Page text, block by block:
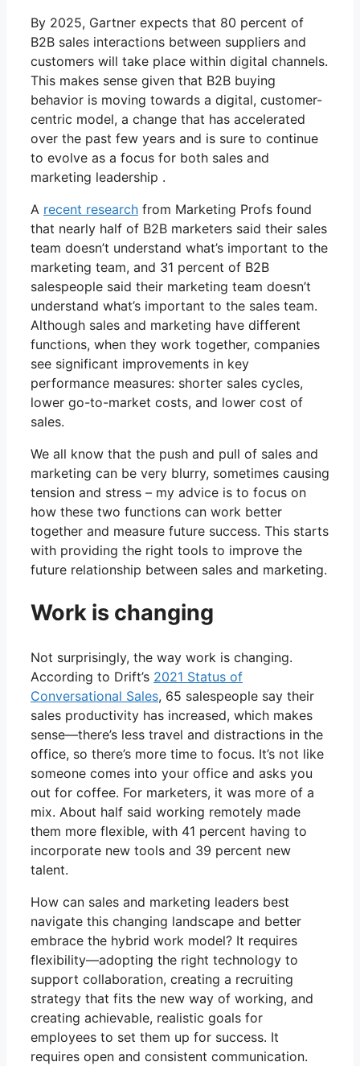
By 2025, Gartner expects that 80 percent of
B2B sales interactions between suppliers and
customers will take place within digital channels.
This makes sense given that B2B buying
behavior is moving towards a digital, customer-
centric model, a change that has accelerated
over the past few years and is sure to continue
to evolve as a focus for both sales and
marketing leadership .
A recent research from Marketing Profs found
that nearly half of B2B marketers said their sales
team doesn’t understand what’s important to the
marketing team, and 31 percent of B2B
salespeople said their marketing team doesn’t
understand what’s important to the sales team.
Although sales and marketing have different
functions, when they work together, companies
see significant improvements in key
performance measures: shorter sales cycles,
lower go-to-market costs, and lower cost of
sales.
We all know that the push and pull of sales and
marketing can be very blurry, sometimes causing
tension and stress – my advice is to focus on
how these two functions can work better
together and measure future success. This starts
with providing the right tools to improve the
future relationship between sales and marketing.
Work is changing
Not surprisingly, the way work is changing.
According to Drift’s 2021 Status of
Conversational Sales, 65 salespeople say their
sales productivity has increased, which makes
sense—there’s less travel and distractions in the
office, so there’s more time to focus. It’s not like
someone comes into your office and asks you
out for coffee. For marketers, it was more of a
mix. About half said working remotely made
them more flexible, with 41 percent having to
incorporate new tools and 39 percent new
talent.
How can sales and marketing leaders best
navigate this changing landscape and better
embrace the hybrid work model? It requires
flexibility—adopting the right technology to
support collaboration, creating a recruiting
strategy that fits the new way of working, and
creating achievable, realistic goals for
employees to set them up for success. It
requires open and consistent communication.